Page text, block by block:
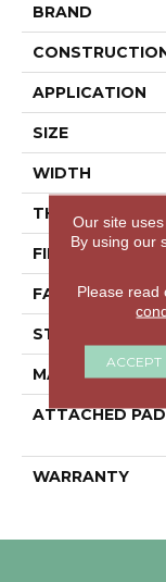
BRAND
APPLICATION
SIZE
WIDTH
THICKNESS
FIBER
FACE WEIGHT
STYLE
MATERIAL
ATTACHED PAD
WARRANTY
Our site
By using our
Please read
ACCEPT